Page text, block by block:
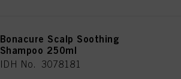
Bonacure Scalp Soothing
Shampoo 250ml
IDH No. 3078181